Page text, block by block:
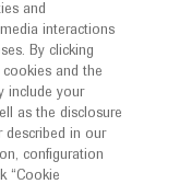
is a non-
intended to
regarding
and
interactions
By clicking
cookies and the
include your
as the disclosure
described in our
configuration
“Cookie